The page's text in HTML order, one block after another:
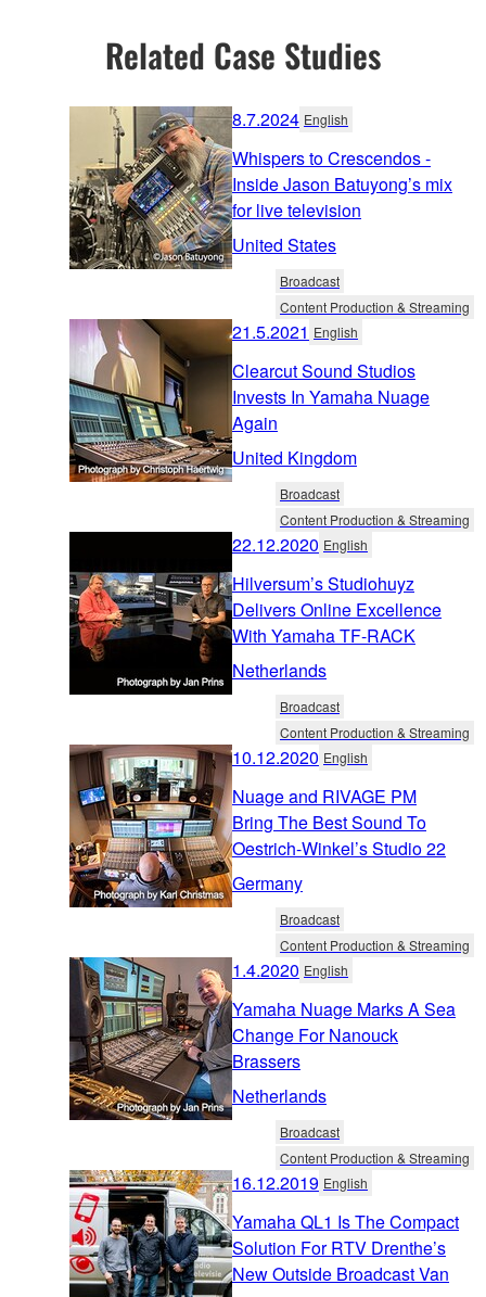
Related Case Studies
8.7.2024 English
Whispers to Crescendos -
Inside Jason Batuyong’s mix
for live television
United States
Broadcast
Content Production & Streaming
21.5.2021 English
Clearcut Sound Studios
Invests In Yamaha Nuage
Again
United Kingdom
Broadcast
Content Production & Streaming
22.12.2020 English
Hilversum’s Studiohuyz
Delivers Online Excellence
With Yamaha TF-RACK
Netherlands
Broadcast
Content Production & Streaming
10.12.2020 English
Nuage and RIVAGE PM
Bring The Best Sound To
Oestrich-Winkel’s Studio 22
Germany
Broadcast
Content Production & Streaming
1.4.2020 English
Yamaha Nuage Marks A Sea
Change For Nanouck
Brassers
Netherlands
Broadcast
Content Production & Streaming
16.12.2019 English
Yamaha QL1 Is The Compact
Solution For RTV Drenthe’s
New Outside Broadcast Van